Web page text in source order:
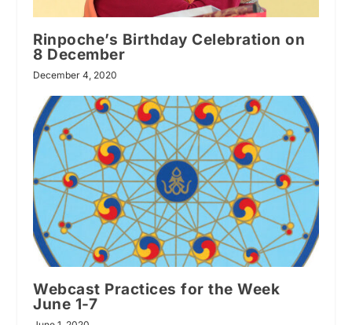
Rinpoche’s Birthday Celebration on
8 December
December 4, 2020
Webcast Practices for the Week
June 1-7